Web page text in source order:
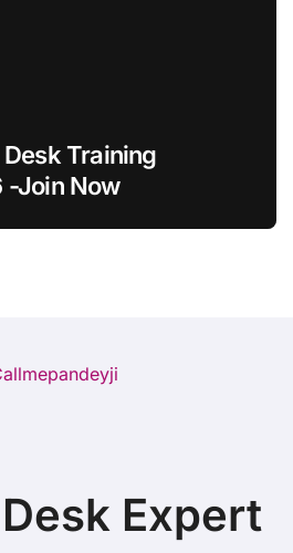
Training
-Join Now
Expert